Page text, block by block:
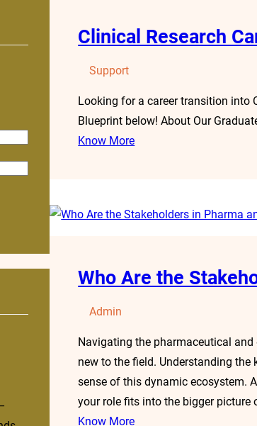
Clinical Research
Support
Looking for a career transition into
Blueprint below! About Our
Know More
Who Are the
Admin
Navigating the pharmaceutical
new to the field. Understanding
sense of this dynamic ecosystem.
your role fits into the bigger picture
Know More